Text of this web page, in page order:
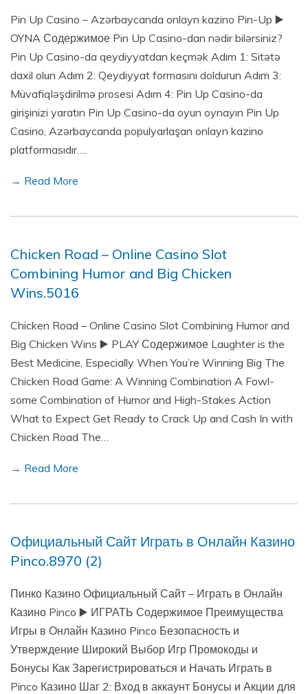
Pin Up Casino – Azərbaycanda onlayn kazino Pin-Up ▶️
OYNA Содержимое Pin Up Casino-dan nədir bilərsiniz?
Pin Up Casino-da qeydiyyatdan keçmək Adım 1: Sitətə
daxil olun Adım 2: Qeydiyyat formasını doldurun Adım 3:
Müvafiqləşdirilmə prosesi Adım 4: Pin Up Casino-da
girişinizi yaratın Pin Up Casino-da oyun oynayın Pin Up
Casino, Azərbaycanda populyarlaşan onlayn kazino
platformasıdır….
→ Read More
Chicken Road – Online Casino Slot
Combining Humor and Big Chicken
Wins.5016
Chicken Road – Online Casino Slot Combining Humor and
Big Chicken Wins ▶️ PLAY Содержимое Laughter is the
Best Medicine, Especially When You’re Winning Big The
Chicken Road Game: A Winning Combination A Fowl-
some Combination of Humor and High-Stakes Action
What to Expect Get Ready to Crack Up and Cash In with
Chicken Road The…
→ Read More
Официальный Сайт Играть в Онлайн Казино
Pinco.8970 (2)
Пинко Казино Официальный Сайт – Играть в Онлайн
Казино Pinco ▶️ ИГРАТЬ Содержимое Преимущества
Игры в Онлайн Казино Pinco Безопасность и
Утверждение Широкий Выбор Игр Промокоды и
Бонусы Как Зарегистрироваться и Начать Играть в
Pinco Казино Шаг 2: Вход в аккаунт Бонусы и Акции для